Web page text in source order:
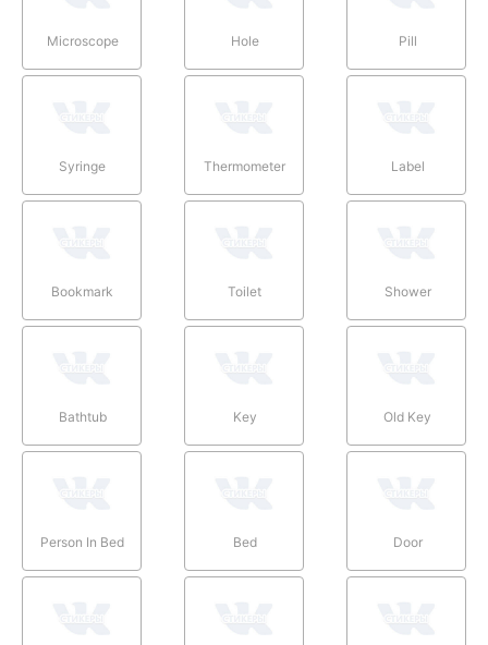
Microscope Hole Pill
Syringe Thermometer Label
Bookmark Toilet Shower
Bathtub Key Old Key
Person In Bed Bed Door